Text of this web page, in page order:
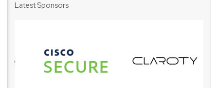
Latest Sponsors